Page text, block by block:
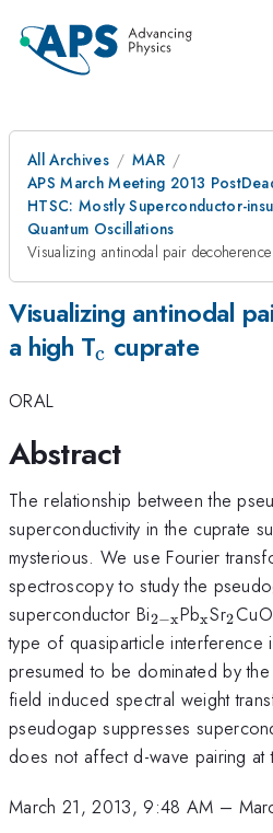
All Archives
MAR
APS March Meeting 2013
HTSC: Mostly Superconductor-
Quantum Oscillations
Visualizing antinodal pair
Visualizing antinodal
a high Tc cuprate
ORAL
Abstract
The relationship between the
superconductivity in the cuprate
mysterious. We use Fourier
spectroscopy to study the
superconductor Bi
x}}
2−xPbxSr_{2}
2CuO
type of quasiparticle interference
presumed to be dominated by
field induced spectral weight
pseudogap suppresses
does not affect d-wave pairing at
March 21, 2013, 9:48 AM –